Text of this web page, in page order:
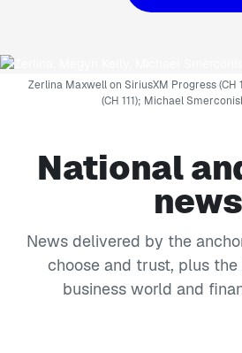
Zerlina Maxwell on SiriusXM Progress (CH
(CH 111); Michael
National
news
News delivered by the
choose and trust, plus
business world and